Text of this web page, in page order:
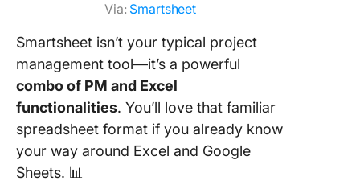
Via: Smartsheet
Smartsheet isn’t your typical project
management tool—it’s a powerful
combo of PM and Excel
functionalities. You’ll love that familiar
spreadsheet format if you already know
your way around Excel and Google
Sheets. 📊